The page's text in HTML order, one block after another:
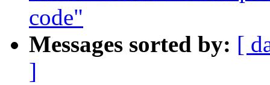
code"
Messages sorted by: [
]